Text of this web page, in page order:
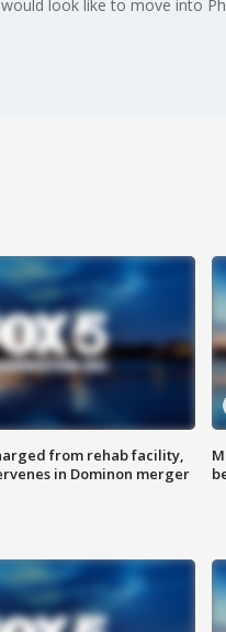
look like to move into
from rehab facility,
in Dominon merger